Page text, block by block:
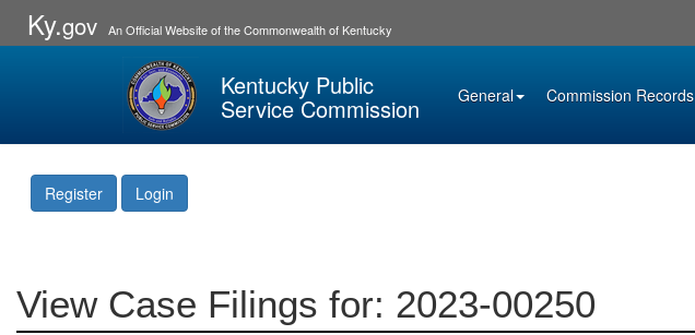
Ky.gov An Official Website of the Commonwealth of Kentucky
Kentucky Public
Service Commission General Commission Records
Register Login
View Case Filings for: 2023-00250